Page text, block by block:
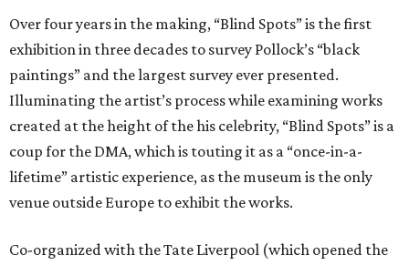
Over four years in the making, “Blind Spots” is the first
exhibition in three decades to survey Pollock’s “black
paintings” and the largest survey ever presented.
Illuminating the artist’s process while examining works
created at the height of the his celebrity, “Blind Spots” is a
coup for the DMA, which is touting it as a “once-in-a-
lifetime” artistic experience, as the museum is the only
venue outside Europe to exhibit the works.
Co-organized with the Tate Liverpool (which opened the